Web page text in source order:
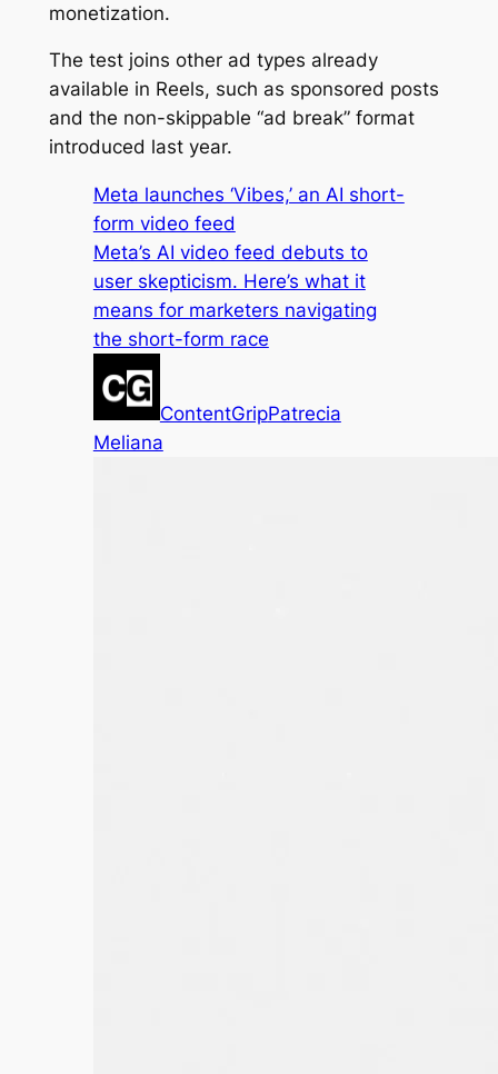
monetization.
The test joins other ad types already
available in Reels, such as sponsored posts
and the non-skippable “ad break” format
introduced last year.
Meta launches ‘Vibes,’ an AI short-
form video feed
Meta’s AI video feed debuts to
user skepticism. Here’s what it
means for marketers navigating
the short-form race
ContentGripPatrecia
Meliana